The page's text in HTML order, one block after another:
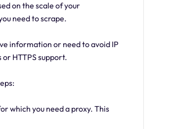
on the scale of your
need to scrape.
information or need to avoid IP
HTTPS support.
which you need a proxy. This